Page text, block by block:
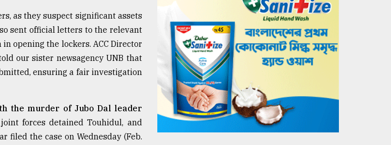
as they suspect significant assets
sent official letters to the relevant
opening the lockers. ACC Director
our sister newsagency UNB that
ensuring a fair investigation
the murder of Jubo Dal leader
forces detained Touhidul, and
filed the case on Wednesday (Feb.